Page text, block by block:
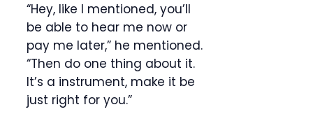
“Hey, like I mentioned, you’ll
be able to hear me now or
pay me later,” he mentioned.
“Then do one thing about it.
It’s a instrument, make it be
just right for you.”